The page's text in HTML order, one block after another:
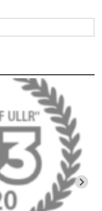
Stratton, VT
Glen, VT
– Okemo and Killington, VT
Mountain, VT
VT
Mountain, NY
Mountain, NH
Mountain, VT
Mountain, NY
Resort, VT